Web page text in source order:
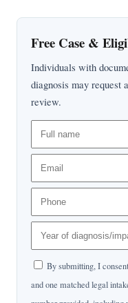
Free Case &
Individuals with
diagnosis may request
review.
By submitting, I
and one matched legal